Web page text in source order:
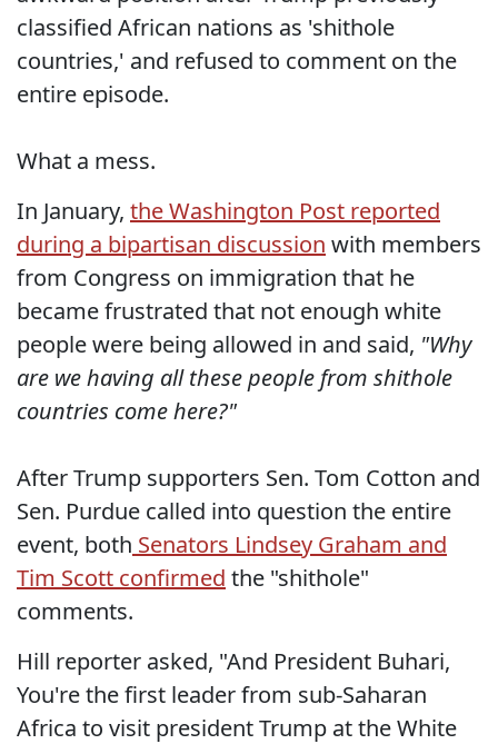
classified African nations as 'shithole
countries,' and refused to comment on the
entire episode.
What a mess.
In January, the Washington Post reported
during a bipartisan discussion with members
from Congress on immigration that he
became frustrated that not enough white
people were being allowed in and said, "Why
are we having all these people from shithole
countries come here?"
After Trump supporters Sen. Tom Cotton and
Sen. Purdue called into question the entire
event, both Senators Lindsey Graham and
Tim Scott confirmed the "shithole"
comments.
Hill reporter asked, "And President Buhari,
You're the first leader from sub-Saharan
Africa to visit president Trump at the White